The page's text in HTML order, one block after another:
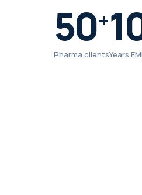
50+
Pharma clientsYears